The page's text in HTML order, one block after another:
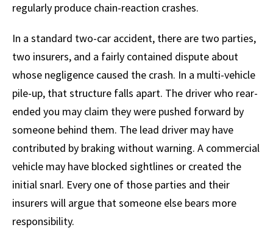
regularly produce chain-reaction crashes.
In a standard two-car accident, there are two parties,
two insurers, and a fairly contained dispute about
whose negligence caused the crash. In a multi-vehicle
pile-up, that structure falls apart. The driver who rear-
ended you may claim they were pushed forward by
someone behind them. The lead driver may have
contributed by braking without warning. A commercial
vehicle may have blocked sightlines or created the
initial snarl. Every one of those parties and their
insurers will argue that someone else bears more
responsibility.